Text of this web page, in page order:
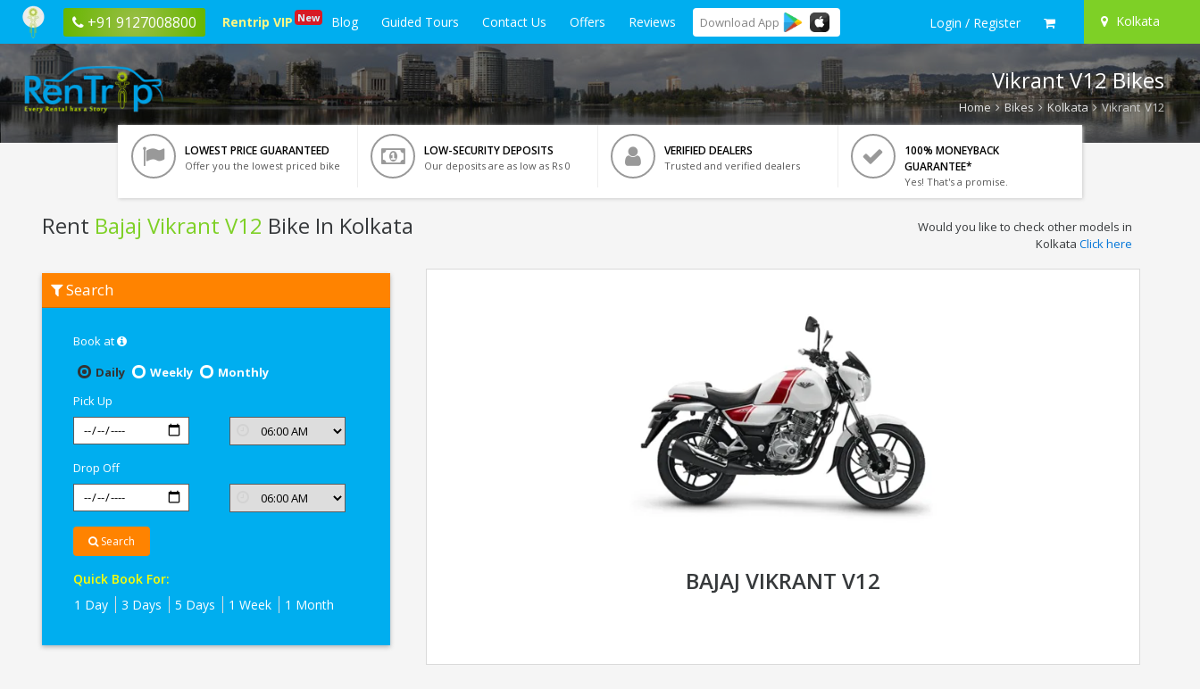
+91 9127008800 Rentrip VIP New Blog Guided Tours Contact Us Offers Reviews Download App Login / Register Kolkata
Vikrant V12 Bikes
Home Bikes Kolkata Vikrant V12
LOWEST PRICE GUARANTEED
Offer you the lowest priced bike
LOW-SECURITY DEPOSITS
Our deposits are as low as Rs 0
VERIFIED DEALERS
Trusted and verified dealers
100% MONEYBACK
GUARANTEE*
Yes! That's a promise.
Rent Bajaj Vikrant V12 Bike In Kolkata
Bajaj
Vikrant
Would you like to check other models in
Kolkata Click here
Search
Book at
Daily
Weekly
Monthly
Pick Up
Drop Off
Search
Quick Book For:
1 Day
3 Days 5 Days 1 Week 1 Month
BAJAJ VIKRANT V12